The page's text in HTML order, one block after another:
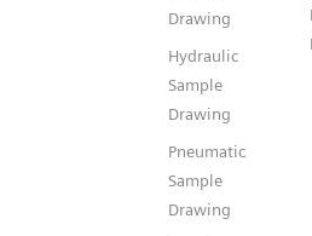
Drawing
Hydraulic
Sample
Drawing
Pneumatic
Sample
Drawing